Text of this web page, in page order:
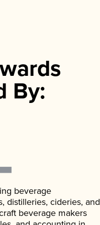
By:
beverage
distilleries, cideries, and
beverage makers